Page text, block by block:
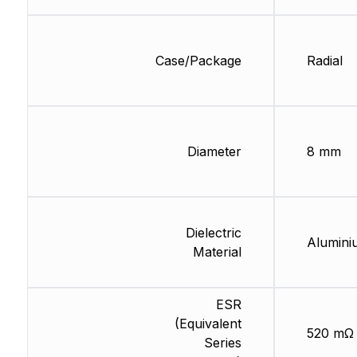
Case/Package
Diameter
Dielectric
Material
ESR
(Equivalent
Series
Radial
8 mm
520 mΩ